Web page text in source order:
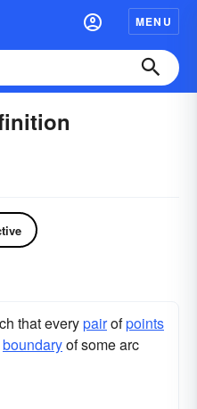
MENU
that everypairofpoints
boundaryof some arc